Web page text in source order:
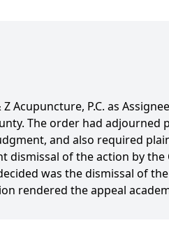
Acupuncture, P.C. as
The order had
and also required
dismissal of the action by
was the dismissal of
rendered the appeal